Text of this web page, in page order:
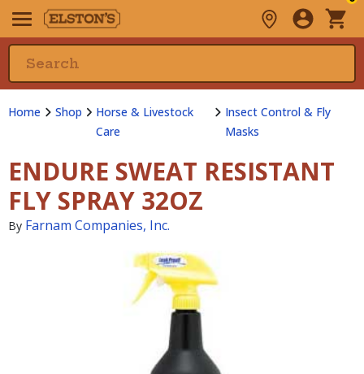
Home Shop
Horse & Livestock
Care
Insect Control & Fly
Masks
ENDURE SWEAT RESISTANT
FLY SPRAY 32OZ
By Farnam Companies, Inc.